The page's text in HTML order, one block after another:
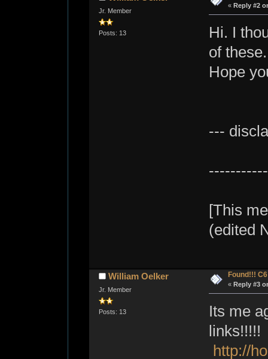
Jr. Member
Posts: 13
« Reply #2
Hi. I
of
Hope
---
[This
(edited
William Oelker
Jr. Member
Posts: 13
Found!!!
« Reply #3
Its me
links!!!!!
http://